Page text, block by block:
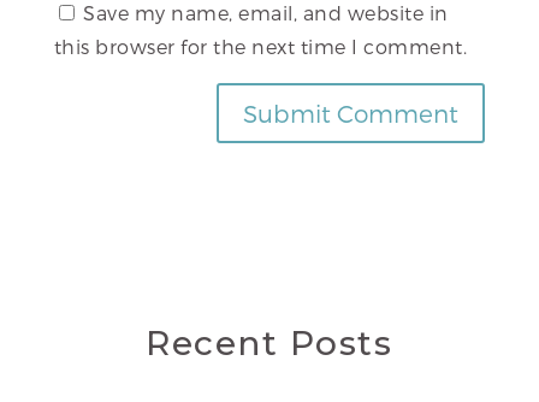
Save my name, email, and website in
this browser for the next time I comment.
Recent Posts